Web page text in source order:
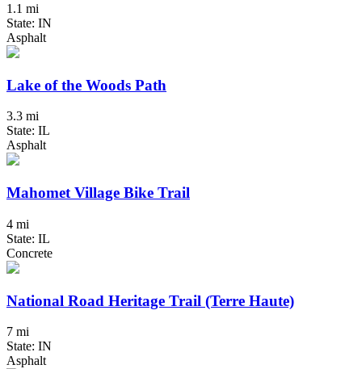
1.1 mi
State: IN
Asphalt
Lake of the Woods Path
3.3 mi
State: IL
Asphalt
Mahomet Village Bike Trail
4 mi
State: IL
Concrete
National Road Heritage Trail (Terre Haute)
7 mi
State: IN
Asphalt